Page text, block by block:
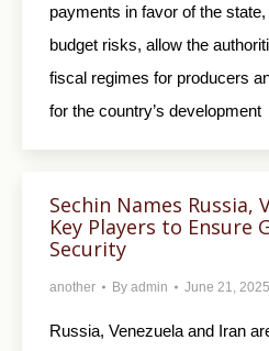
payments in favor of the
budget risks, allow the
fiscal regimes for producers
for the country’s development
Sechin Names Russia,
Key Players to Ensure
Security
another By admin June 21, 2025
Russia, Venezuela and Iran